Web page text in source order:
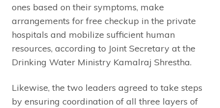
ones based on their symptoms, make
arrangements for free checkup in the private
hospitals and mobilize sufficient human
resources, according to Joint Secretary at the
Drinking Water Ministry Kamalraj Shrestha.
Likewise, the two leaders agreed to take steps
by ensuring coordination of all three layers of